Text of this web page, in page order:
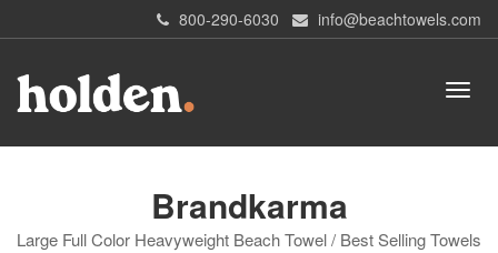
800-290-6030 info@beachtowels.com
Brandkarma
Large Full Color Heavyweight Beach Towel / Best Selling Towels